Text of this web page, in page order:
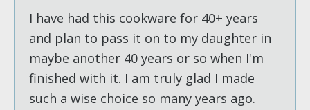
I have had this cookware for 40+ years
and plan to pass it on to my daughter in
maybe another 40 years or so when I'm
finished with it. I am truly glad I made
such a wise choice so many years ago.